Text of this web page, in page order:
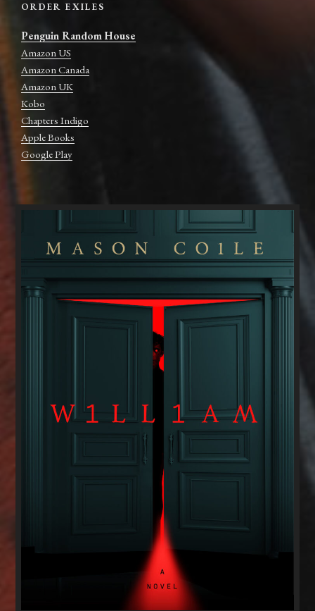
ORDER EXILES
Penguin Random House
Amazon US
Amazon Canada
Amazon UK
Kobo
Chapters Indigo
Apple Books
Google Play